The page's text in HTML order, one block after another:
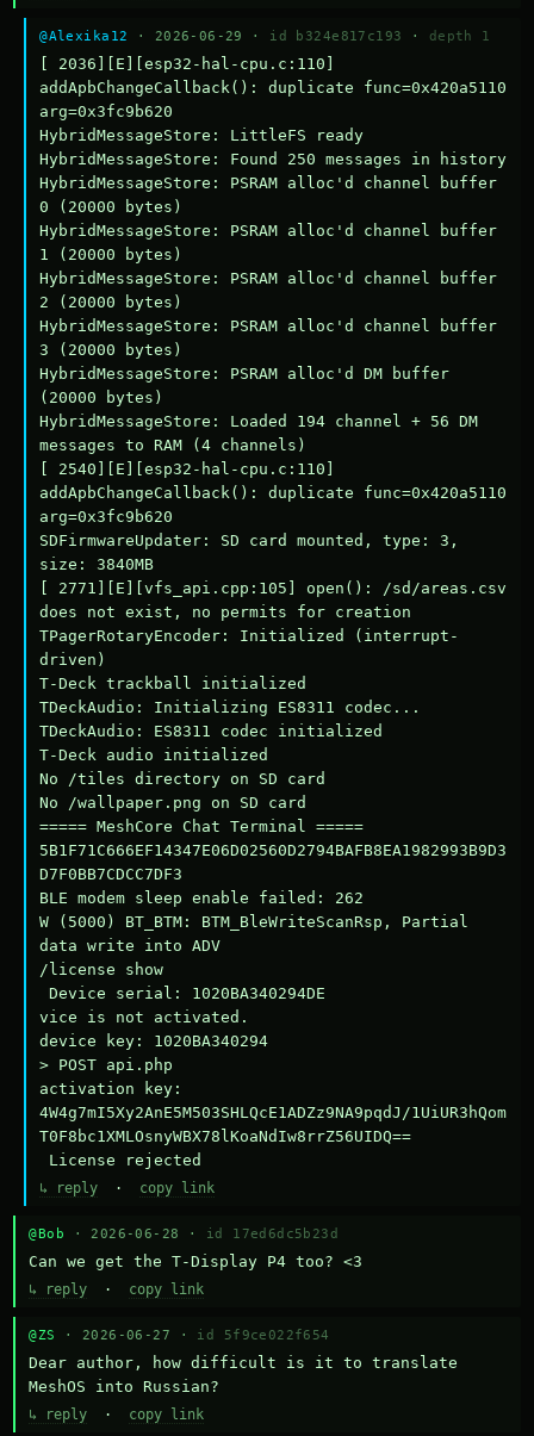
@Alexika12 · 2026-06-29 · id b324e817c193 · depth 1
[ 2036][E][esp32-hal-cpu.c:110]
addApbChangeCallback(): duplicate func=0x420a5110
arg=0x3fc9b620
HybridMessageStore: LittleFS ready
HybridMessageStore: Found 250 messages in history
HybridMessageStore: PSRAM alloc'd channel buffer
0 (20000 bytes)
HybridMessageStore: PSRAM alloc'd channel buffer
1 (20000 bytes)
HybridMessageStore: PSRAM alloc'd channel buffer
2 (20000 bytes)
HybridMessageStore: PSRAM alloc'd channel buffer
3 (20000 bytes)
HybridMessageStore: PSRAM alloc'd DM buffer
(20000 bytes)
HybridMessageStore: Loaded 194 channel + 56 DM
messages to RAM (4 channels)
[ 2540][E][esp32-hal-cpu.c:110]
addApbChangeCallback(): duplicate func=0x420a5110
arg=0x3fc9b620
SDFirmwareUpdater: SD card mounted, type: 3,
size: 3840MB
[ 2771][E][vfs_api.cpp:105] open(): /sd/areas.csv
does not exist, no permits for creation
TPagerRotaryEncoder: Initialized (interrupt-
driven)
T-Deck trackball initialized
TDeckAudio: Initializing ES8311 codec...
TDeckAudio: ES8311 codec initialized
T-Deck audio initialized
No /tiles directory on SD card
No /wallpaper.png on SD card
===== MeshCore Chat Terminal =====
5B1F71C666EF14347E06D02560D2794BAFB8EA1982993B9D3
D7F0BB7CDCC7DF3
BLE modem sleep enable failed: 262
W (5000) BT_BTM: BTM_BleWriteScanRsp, Partial
data write into ADV
/license show
Device serial: 1020BA340294DE
vice is not activated.
device key: 1020BA340294
> POST api.php
activation key:
4W4g7mI5Xy2AnE5M503SHLQcE1ADZz9NA9pqdJ/1UiUR3hQom
T0F8bc1XMLOsnyWBX78lKoaNdIw8rrZ56UIDQ==
License rejected
↳ reply · copy link
@Bob · 2026-06-28 · id 17ed6dc5b23d
Can we get the T-Display P4 too? <3
↳ reply · copy link
@ZS · 2026-06-27 · id 5f9ce022f654
Dear author, how difficult is it to translate
MeshOS into Russian?
↳ reply · copy link